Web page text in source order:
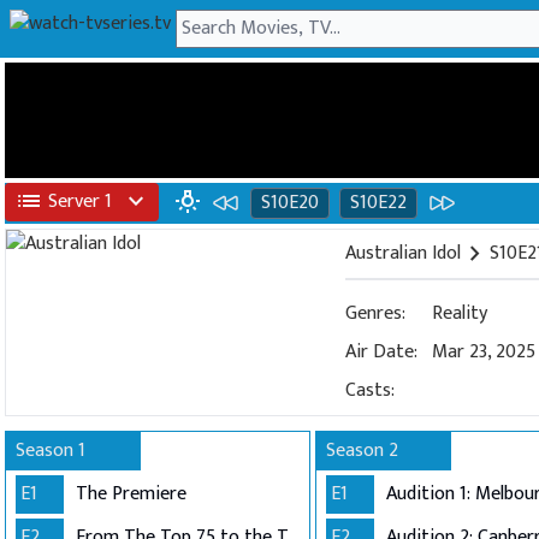
list Server 1 expand_more wb_incandescent S10E20
S10E22
Australian Idol chevron_right
Genres:
Reality
Air Date: Mar 23, 2025
Casts:
Season 1
E1
The Premiere
Season 2
E1